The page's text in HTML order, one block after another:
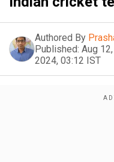
Authored By
Published: Aug
2024, 03:12 IST